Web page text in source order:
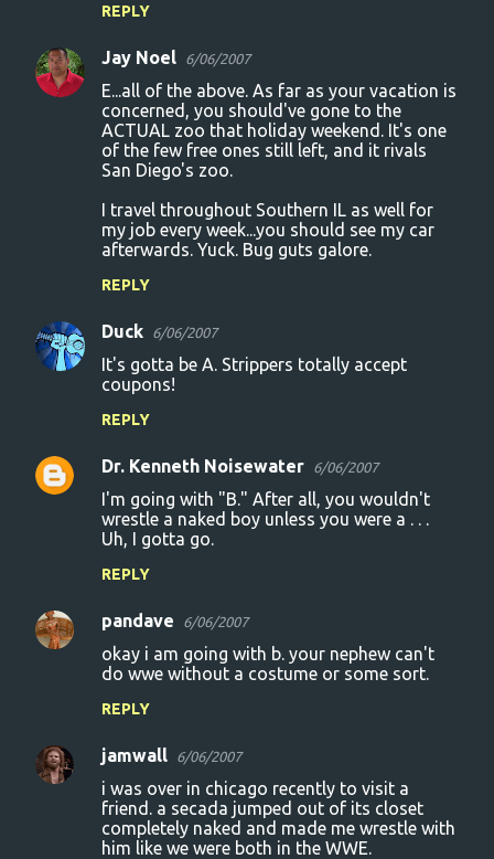
REPLY
Jay Noel 6/06/2007
E...all of the above. As far as your vacation is
concerned, you should've gone to the
ACTUAL zoo that holiday weekend. It's one
of the few free ones still left, and it rivals
San Diego's zoo.
I travel throughout Southern IL as well for
my job every week...you should see my car
afterwards. Yuck. Bug guts galore.
REPLY
Duck 6/06/2007
It's gotta be A. Strippers totally accept
coupons!
REPLY
Dr. Kenneth Noisewater 6/06/2007
I'm going with "B." After all, you wouldn't
wrestle a naked boy unless you were a . . .
Uh, I gotta go.
REPLY
pandave 6/06/2007
okay i am going with b. your nephew can't
do wwe without a costume or some sort.
REPLY
jamwall 6/06/2007
i was over in chicago recently to visit a
friend. a secada jumped out of its closet
completely naked and made me wrestle with
him like we were both in the WWE.